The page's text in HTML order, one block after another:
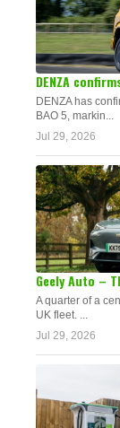
DENZA
DENZA has
BAO 5, markin...
Jul 29, 2026
Geely Auto –
A quarter of a
UK fleet. ...
Jul 29, 2026